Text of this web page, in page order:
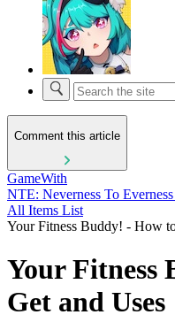
Comment this article
GameWith
NTE: Neverness To
All Items List
Your Fitness Buddy! - How
Your Fitness
Get and Uses